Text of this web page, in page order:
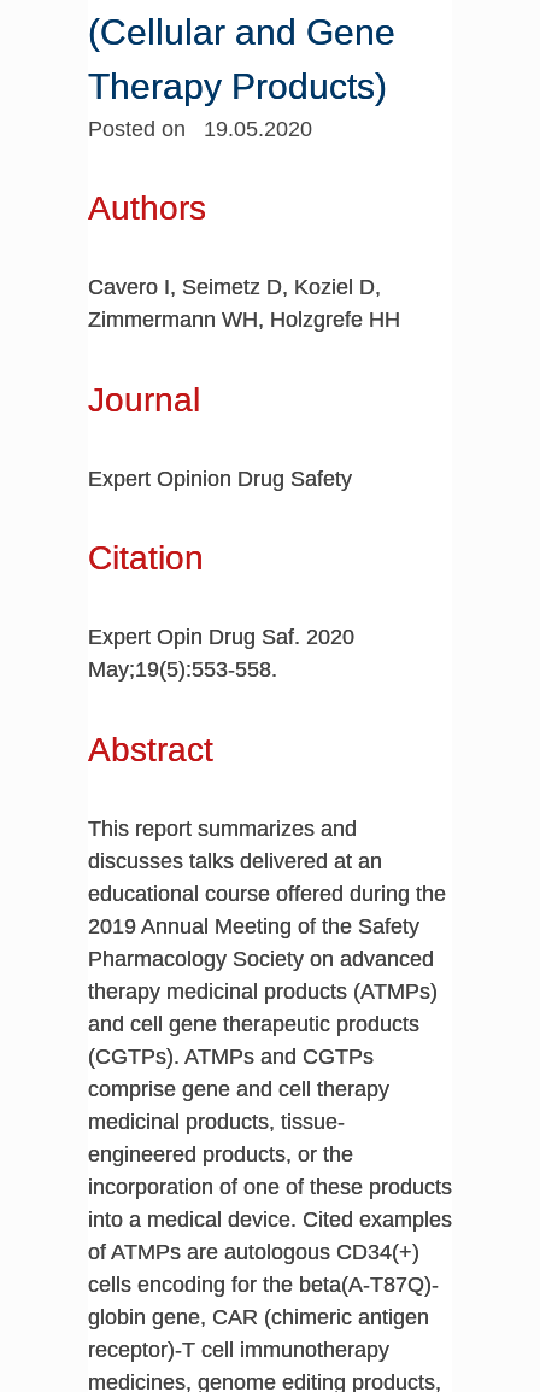
(Cellular and Gene
Therapy Products)
Posted on 19.05.2020
Authors
Cavero I, Seimetz D, Koziel D,
Zimmermann WH, Holzgrefe HH
Journal
Expert Opinion Drug Safety
Citation
Expert Opin Drug Saf. 2020
May;19(5):553-558.
Abstract
This report summarizes and
discusses talks delivered at an
educational course offered during the
2019 Annual Meeting of the Safety
Pharmacology Society on advanced
therapy medicinal products (ATMPs)
and cell gene therapeutic products
(CGTPs). ATMPs and CGTPs
comprise gene and cell therapy
medicinal products, tissue-
engineered products, or the
incorporation of one of these products
into a medical device. Cited examples
of ATMPs are autologous CD34(+)
cells encoding for the beta(A-T87Q)-
globin gene, CAR (chimeric antigen
receptor)-T cell immunotherapy
medicines, genome editing products,